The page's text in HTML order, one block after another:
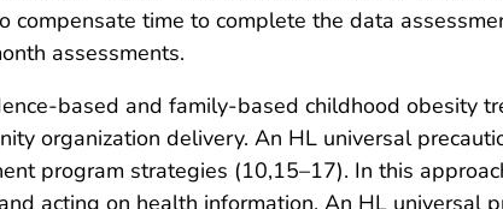
compensate time to complete the data
assessments.
based and family-based childhood obesity
organization delivery. An HL universal
program strategies (10,15–17). In this
acting on health information. An HL universal